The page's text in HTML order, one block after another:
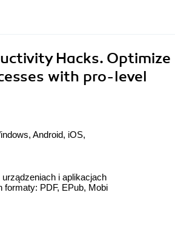
Hacks. Optimize
with pro-level
Android, iOS,
urządzeniach i aplikacjach
formaty: PDF, EPub, Mobi